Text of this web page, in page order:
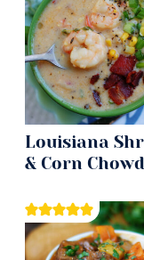
Louisiana
& Corn